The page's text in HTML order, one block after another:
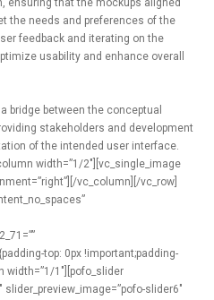
ensuring that the mockups aligned
the needs and preferences of the
feedback and iterating on the
usability and enhance overall
bridge between the conceptual
stakeholders and development
of the intended user interface.
width=”1/2″][vc_single_image
vc_column][/vc_row]
top: 0px !important;padding-
width=”1/1″][pofo_slider
slider6″